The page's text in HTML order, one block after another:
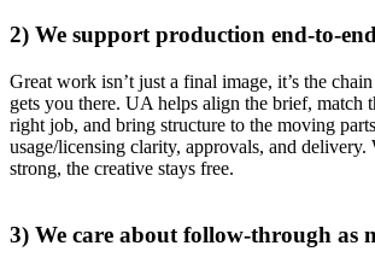
2) We support production end-to-
Great work isn’t just a final image, it’s the
gets you there. UA helps align the brief, match
right job, and bring structure to the moving
usage/licensing clarity, approvals, and delivery.
strong, the creative stays free.
3) We care about follow-through as